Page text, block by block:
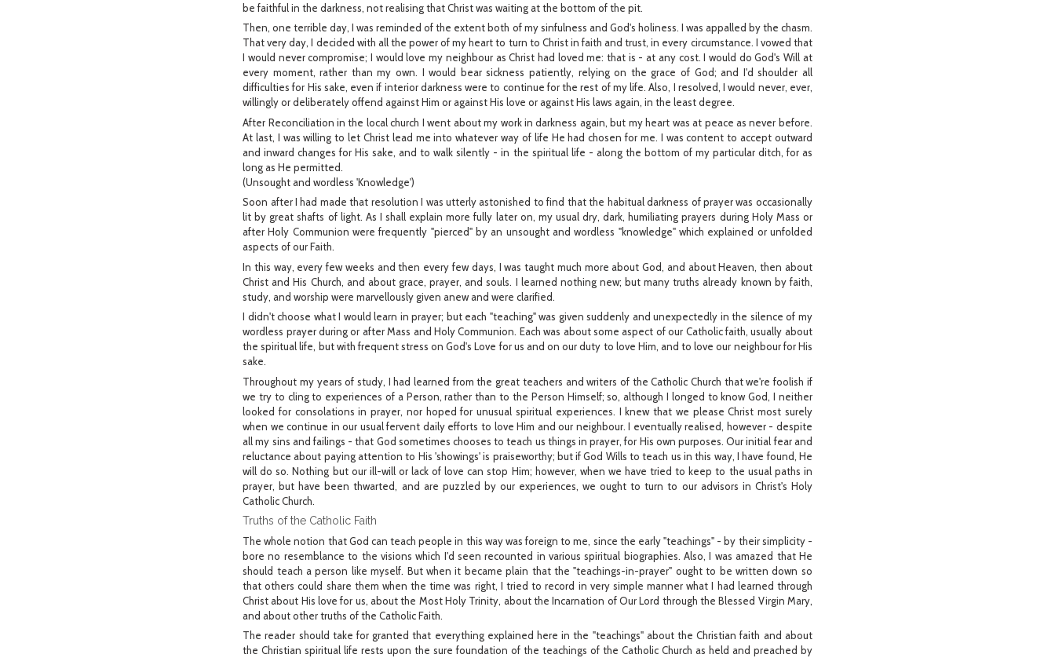
be faithful in the darkness, not realising that Christ was waiting at the bottom of the pit.
Then, one terrible day, I was reminded of the extent both of my sinfulness and God's holiness. I was appalled by the chasm.
That very day, I decided with all the power of my heart to turn to Christ in faith and trust, in every circumstance. I vowed that
I would never compromise; I would love my neighbour as Christ had loved me: that is - at any cost. I would do God's Will at
every moment, rather than my own. I would bear sickness patiently, relying on the grace of God; and I'd shoulder all
difficulties for His sake, even if interior darkness were to continue for the rest of my life. Also, I resolved, I would never, ever,
willingly or deliberately offend against Him or against His love or against His laws again, in the least degree.
After Reconciliation in the local church I went about my work in darkness again, but my heart was at peace as never before.
At last, I was willing to let Christ lead me into whatever way of life He had chosen for me. I was content to accept outward
and inward changes for His sake, and to walk silently - in the spiritual life - along the bottom of my particular ditch, for as
long as He permitted.
(Unsought and wordless 'Knowledge')
Soon after I had made that resolution I was utterly astonished to find that the habitual darkness of prayer was occasionally
lit by great shafts of light. As I shall explain more fully later on, my usual dry, dark, humiliating prayers during Holy Mass or
after Holy Communion were frequently "pierced" by an unsought and wordless "knowledge" which explained or unfolded
aspects of our Faith.
In this way, every few weeks and then every few days, I was taught much more about God, and about Heaven, then about
Christ and His Church, and about grace, prayer, and souls. I learned nothing new; but many truths already known by faith,
study, and worship were marvellously given anew and were clarified.
I didn't choose what I would learn in prayer; but each "teaching" was given suddenly and unexpectedly in the silence of my
wordless prayer during or after Mass and Holy Communion. Each was about some aspect of our Catholic faith, usually about
the spiritual life, but with frequent stress on God's Love for us and on our duty to love Him, and to love our neighbour for His
sake.
Throughout my years of study, I had learned from the great teachers and writers of the Catholic Church that we're foolish if
we try to cling to experiences of a Person, rather than to the Person Himself; so, although I longed to know God, I neither
looked for consolations in prayer, nor hoped for unusual spiritual experiences. I knew that we please Christ most surely
when we continue in our usual fervent daily efforts to love Him and our neighbour. I eventually realised, however - despite
all my sins and failings - that God sometimes chooses to teach us things in prayer, for His own purposes. Our initial fear and
reluctance about paying attention to His 'showings' is praiseworthy; but if God Wills to teach us in this way, I have found, He
will do so. Nothing but our ill-will or lack of love can stop Him; however, when we have tried to keep to the usual paths in
prayer, but have been thwarted, and are puzzled by our experiences, we ought to turn to our advisors in Christ's Holy
Catholic Church.
Truths of the Catholic Faith
The whole notion that God can teach people in this way was foreign to me, since the early "teachings" - by their simplicity -
bore no resemblance to the visions which I'd seen recounted in various spiritual biographies. Also, I was amazed that He
should teach a person like myself. But when it became plain that the "teachings-in-prayer" ought to be written down so
that others could share them when the time was right, I tried to record in very simple manner what I had learned through
Christ about His love for us, about the Most Holy Trinity, about the Incarnation of Our Lord through the Blessed Virgin Mary,
and about other truths of the Catholic Faith.
The reader should take for granted that everything explained here in the "teachings" about the Christian faith and about
the Christian spiritual life rests upon the sure foundation of the teachings of the Catholic Church as held and preached by